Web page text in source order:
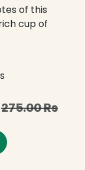
of this
cup of
275.00Rs